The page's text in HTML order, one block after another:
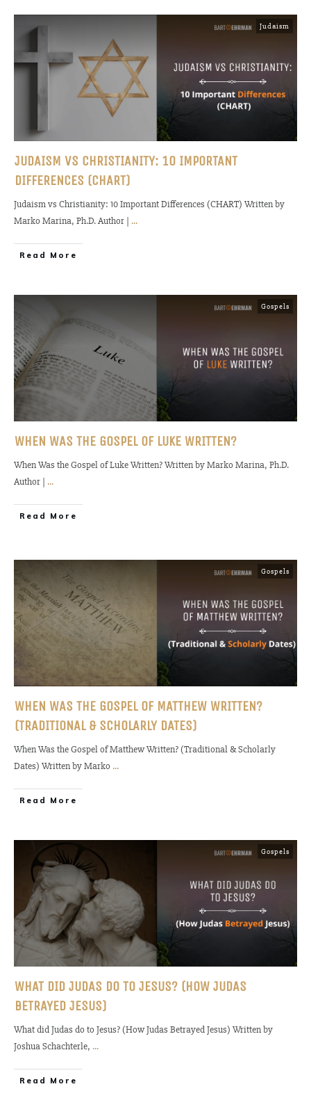
Judaism
JUDAISM VS CHRISTIANITY: 10 IMPORTANT
DIFFERENCES (CHART)
Judaism vs Christianity: 10 Important Differences (CHART) Written by
Marko Marina, Ph.D. Author | ...
Read More
Gospels
WHEN WAS THE GOSPEL OF LUKE WRITTEN?
When Was the Gospel of Luke Written? Written by Marko Marina, Ph.D.
Author | ...
Read More
Gospels
WHEN WAS THE GOSPEL OF MATTHEW WRITTEN?
(TRADITIONAL & SCHOLARLY DATES)
When Was the Gospel of Matthew Written? (Traditional & Scholarly
Dates) Written by Marko ...
Read More
Gospels
WHAT DID JUDAS DO TO JESUS? (HOW JUDAS
BETRAYED JESUS)
What did Judas do to Jesus? (How Judas Betrayed Jesus) Written by
Joshua Schachterle, ...
Read More